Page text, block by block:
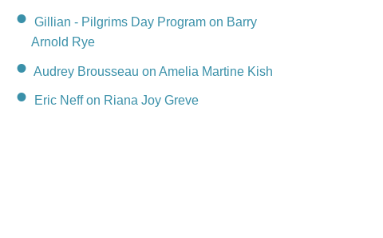
Gillian - Pilgrims Day Program on Barry
Arnold Rye
Audrey Brousseau on Amelia Martine Kish
Eric Neff on Riana Joy Greve